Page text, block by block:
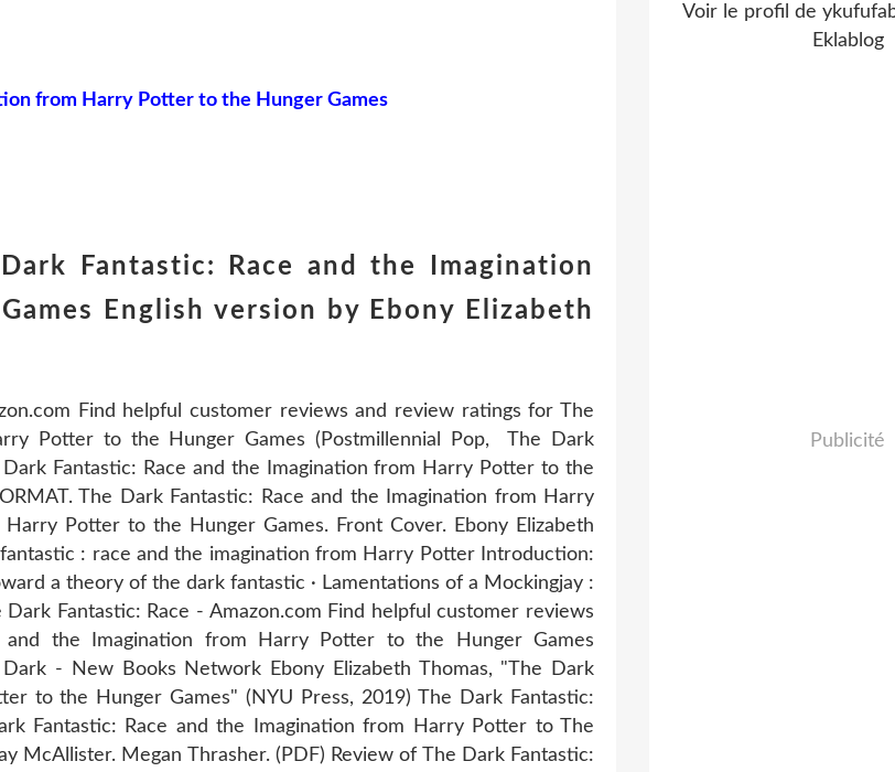
from Harry Potter to the Hunger Games
Fantastic: Race and the Imagination
English version by Ebony Elizabeth
Find helpful customer reviews and review ratings for The
Potter to the Hunger Games (Postmillennial Pop, The Dark
Fantastic: Race and the Imagination from Harry Potter to the
The Dark Fantastic: Race and the Imagination from Harry
Potter to the Hunger Games. Front Cover. Ebony Elizabeth
: race and the imagination from Harry Potter Introduction:
a theory of the dark fantastic · Lamentations of a Mockingjay :
Fantastic: Race - Amazon.com Find helpful customer reviews
the Imagination from Harry Potter to the Hunger Games
- New Books Network Ebony Elizabeth Thomas, "The Dark
to the Hunger Games" (NYU Press, 2019) The Dark Fantastic:
Fantastic: Race and the Imagination from Harry Potter to The
McAllister. Megan Thrasher. (PDF) Review of The Dark Fantastic:
Voir le profil de
Eklablog
Publicité